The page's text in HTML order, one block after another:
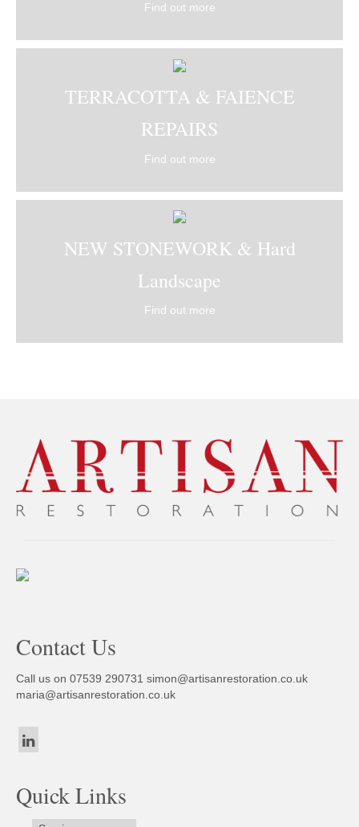
Find out more
TERRACOTTA & FAIENCE
REPAIRS
Find out more
NEW STONEWORK & Hard
Landscape
Find out more
Contact Us
Call us on 07539 290731 simon@artisanrestoration.co.uk
maria@artisanrestoration.co.uk
Quick Links